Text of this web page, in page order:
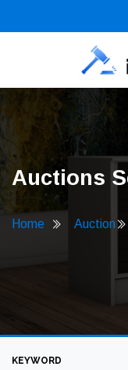
Auctions
Home Auction
KEYWORD